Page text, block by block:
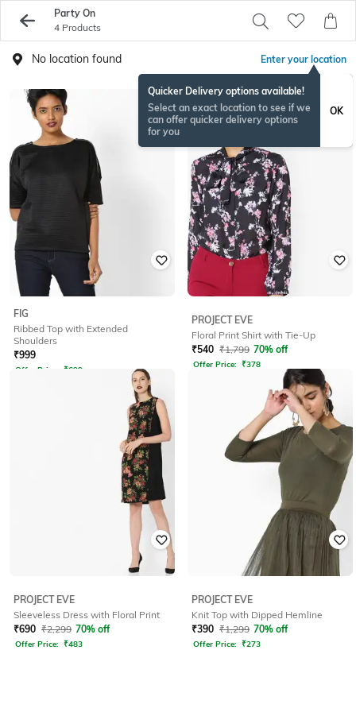
Party On
4 Products
No location found Enter your location
Quicker Delivery options available!
Select an exact location to see if we
can offer quicker delivery options
for you
OK
FIG
Ribbed Top with Extended
Shoulders
₹999
Offer Price: ₹699
PROJECT EVE
Floral Print Shirt with Tie-Up
₹540 ₹1,799 70% off
Offer Price: ₹378
PROJECT EVE
Sleeveless Dress with Floral Print
₹690 ₹2,299 70% off
Offer Price: ₹483
PROJECT EVE
Knit Top with Dipped Hemline
₹390 ₹1,299 70% off
Offer Price: ₹273